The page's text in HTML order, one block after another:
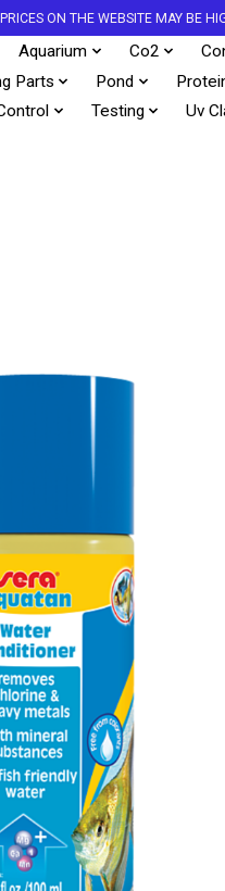
ON THE WEBSITE MAY BE
Aquarium Co2
Parts Pond
Testing Uv